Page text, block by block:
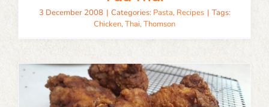
3 December 2008 | Categories: Pasta, Recipes | Tags:
Chicken,Thai,Thomson